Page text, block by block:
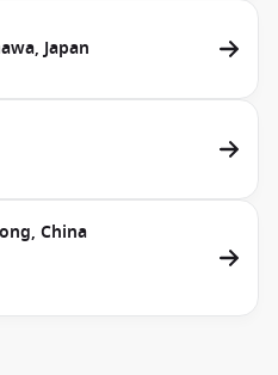
Japan
China